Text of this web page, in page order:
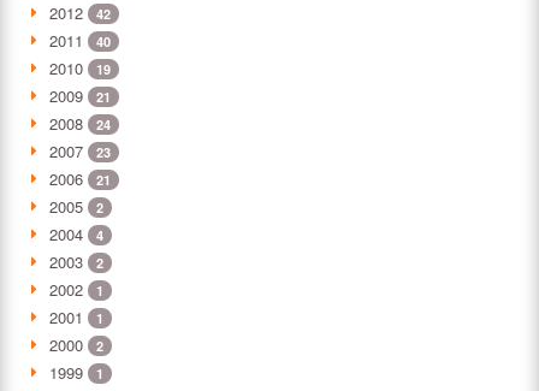
2012 42
2011 40
2010 19
2009 21
2008 24
2007 23
2006 21
2005 2
2004 4
2003 2
2002 1
2001 1
2000 2
1999 1